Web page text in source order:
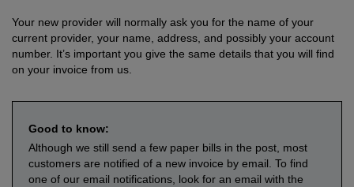
Your new provider will normally ask you for the name of your
current provider, your name, address, and possibly your account
number. It’s important you give the same details that you will find
on your invoice from us.
Good to know:
Although we still send a few paper bills in the post, most
customers are notified of a new invoice by email. To find
one of our email notifications, look for an email with the